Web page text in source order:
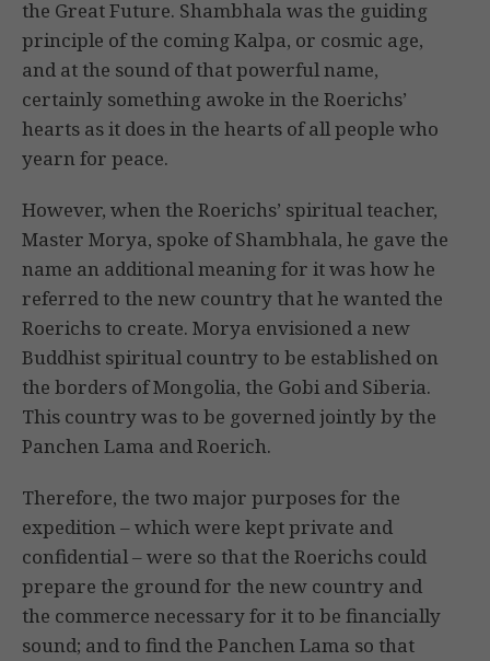
the Great Future. Shambhala was the guiding
principle of the coming Kalpa, or cosmic age,
and at the sound of that powerful name,
certainly something awoke in the Roerichs’
hearts as it does in the hearts of all people who
yearn for peace.
However, when the Roerichs’ spiritual teacher,
Master Morya, spoke of Shambhala, he gave the
name an additional meaning for it was how he
referred to the new country that he wanted the
Roerichs to create. Morya envisioned a new
Buddhist spiritual country to be established on
the borders of Mongolia, the Gobi and Siberia.
This country was to be governed jointly by the
Panchen Lama and Roerich.
Therefore, the two major purposes for the
expedition – which were kept private and
confidential – were so that the Roerichs could
prepare the ground for the new country and
the commerce necessary for it to be financially
sound; and to find the Panchen Lama so that